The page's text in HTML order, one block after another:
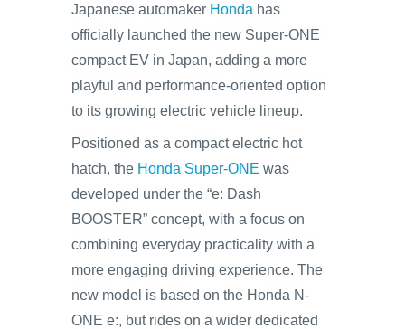
Japanese automaker Honda has
officially launched the new Super-ONE
compact EV in Japan, adding a more
playful and performance-oriented option
to its growing electric vehicle lineup.
Positioned as a compact electric hot
hatch, the Honda Super-ONE was
developed under the “e: Dash
BOOSTER” concept, with a focus on
combining everyday practicality with a
more engaging driving experience. The
new model is based on the Honda N-
ONE e:, but rides on a wider dedicated